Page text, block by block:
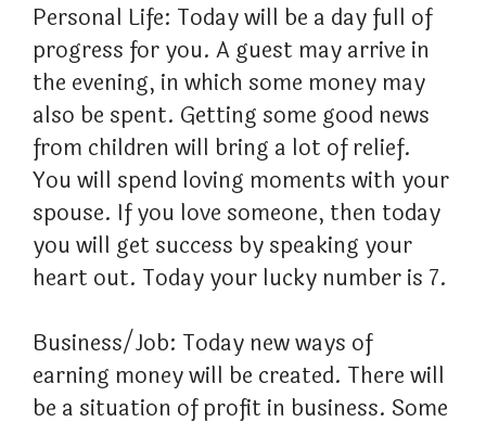
Personal Life: Today will be a day full of
progress for you. A guest may arrive in
the evening, in which some money may
also be spent. Getting some good news
from children will bring a lot of relief.
You will spend loving moments with your
spouse. If you love someone, then today
you will get success by speaking your
heart out. Today your lucky number is 7.
Business/Job: Today new ways of
earning money will be created. There will
be a situation of profit in business. Some